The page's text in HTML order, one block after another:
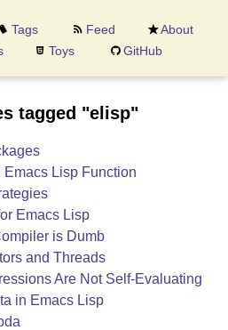
tagged "elisp"
Emacs Lisp Function
Emacs Lisp
is Dumb
and Threads
Are Not Self-Evaluating
in Emacs Lisp
Tags Feed
About
Toys GitHub